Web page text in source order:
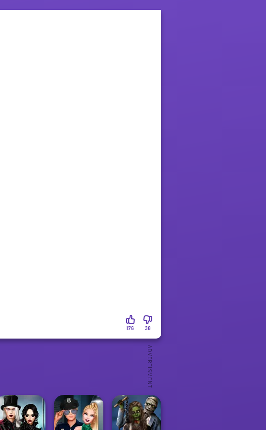
30
176